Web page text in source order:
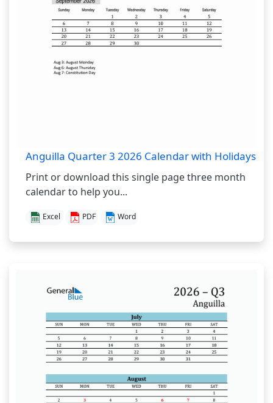
Anguilla Quarter 3 2026 Calendar with Holidays
Print or download this single page three month
calendar to help you...
Excel PDF Word